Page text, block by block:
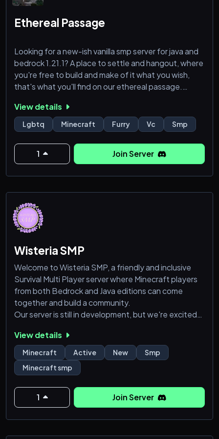
🌟 stardew valley
🌟 the sims
🌟 various horror games
IMPORTANT:
Ethereal Passage
Looking for a new-ish vanilla smp server for java and
bedrock 1.21.1? A place to settle and hangout, where
you're free to build and make of it what you wish,
that's what you'll find on our ethereal passage.
Not so active discord but we play daily, you can
come check it out and see for yourself the world
were trying to make, with the usual rules you can
make what you want of your experience since we
focus more on the social aspect, keep in mind this a
View details
Lgbtq Minecraft Furry Vc Smp
1 Join Server
Wisteria SMP
Welcome to Wisteria SMP, a friendly and inclusive
Survival Multi Player server where Minecraft players
from both Bedrock and Java editions can come
together and build a community.
Our server is still in development, but we're excited
We're committed to creating a welcoming
environment where everyone can thrive, without any
pay-to-win advantages.
Join us on Wisteria SMP to:
❥Collaborate with friends and make new ones
❥Participate in comm
View details
Minecraft Active New
Smp
Minecraft smp
1 Join Server